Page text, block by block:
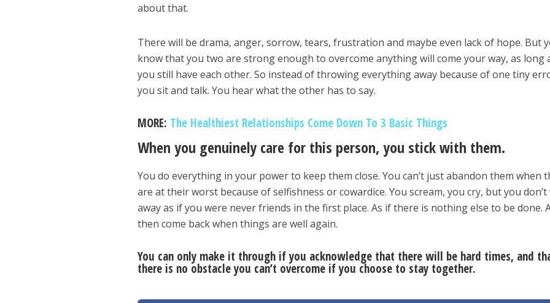
about that.
There will be drama, anger, sorrow, tears, frustration and maybe even lack of hope. But
know that you two are strong enough to overcome anything will come your way, as long
you still have each other. So instead of throwing everything away because of one tiny
you sit and talk. You hear what the other has to say.
MORE: The Healthiest Relationships Come Down To 3 Basic Things
When you genuinely care for this person, you stick with them.
You do everything in your power to keep them close. You can’t just abandon them when
are at their worst because of selfishness or cowardice. You scream, you cry, but you don’t
away as if you were never friends in the first place. As if there is nothing else to be done.
then come back when things are well again.
You can only make it through if you acknowledge that there will be hard times, and
there is no obstacle you can’t overcome if you choose to stay together.